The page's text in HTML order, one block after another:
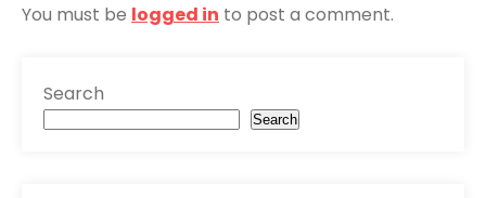
You must be logged in to post a comment.
Search
Search